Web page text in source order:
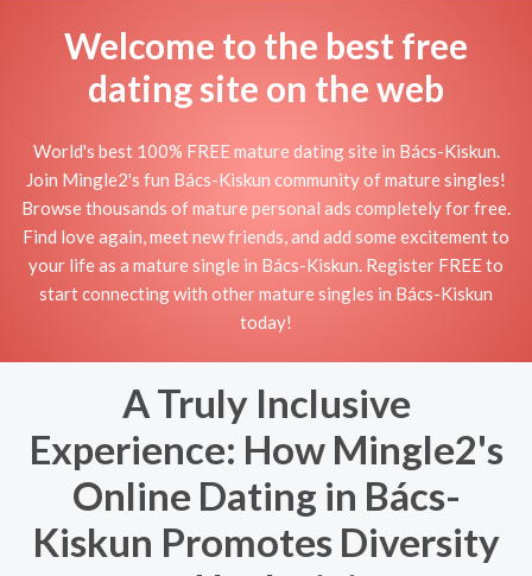
Welcome to the best free
dating site on the web
World's best 100% FREE mature dating site in Bács-Kiskun.
Join Mingle2's fun Bács-Kiskun community of mature singles!
Browse thousands of mature personal ads completely for free.
Find love again, meet new friends, and add some excitement to
your life as a mature single in Bács-Kiskun. Register FREE to
start connecting with other mature singles in Bács-Kiskun
today!
A Truly Inclusive
Experience: How Mingle2's
Online Dating in Bács-
Kiskun Promotes Diversity